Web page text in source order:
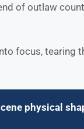
of outlaw
focus, tearing
physical